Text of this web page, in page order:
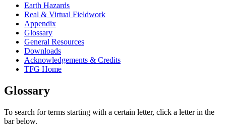
Earth Hazards
Real & Virtual Fieldwork
Appendix
Glossary
General Resources
Downloads
Acknowledgements & Credits
TFG Home
Glossary
To search for terms starting with a certain letter, click a letter in the
bar below.